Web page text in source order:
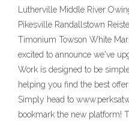
Lutherville Middle River
Pikesville Randallstown
Timonium Towson White
excited to announce we've
Work is designed to be
helping you find the best
Simply head to
bookmark the new platform!